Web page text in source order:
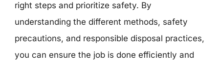
right steps and prioritize safety. By
understanding the different methods, safety
precautions, and responsible disposal practices,
you can ensure the job is done efficiently and